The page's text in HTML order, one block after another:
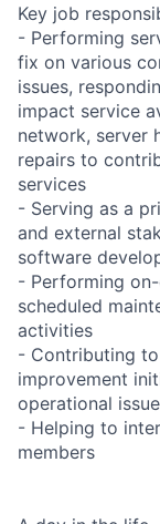
Key job
- Performing
fix on various
issues,
impact service
network, server
repairs to
services
- Serving as a
and external
software
- Performing
scheduled
activities
- Contributing
improvement
operational
- Helping to
members